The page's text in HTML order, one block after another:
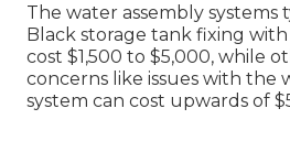
The water assembly systems
Black storage tank fixing
cost $1,500 to $5,000, while
concerns like issues with the
system can cost upwards of